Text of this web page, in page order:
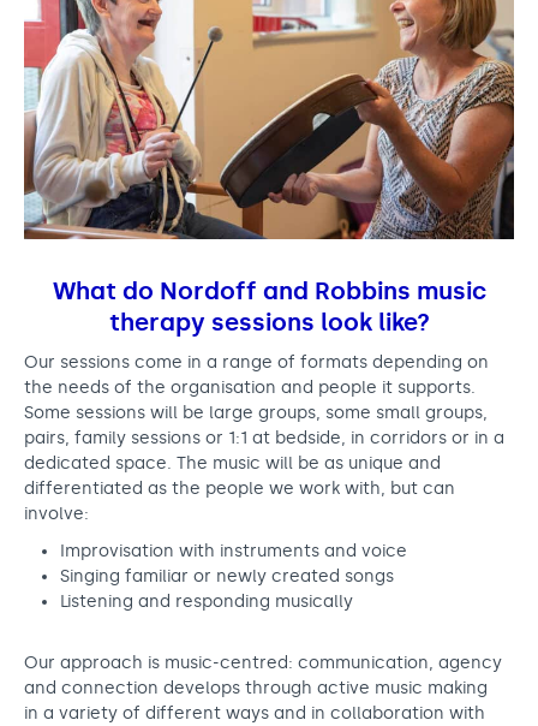
What do Nordoff and Robbins music
therapy sessions look like?
Our sessions come in a range of formats depending on
the needs of the organisation and people it supports.
Some sessions will be large groups, some small groups,
pairs, family sessions or 1:1 at bedside, in corridors or in a
dedicated space. The music will be as unique and
differentiated as the people we work with, but can
involve:
Improvisation with instruments and voice
Singing familiar or newly created songs
Listening and responding musically
Our approach is music-centred: communication, agency
and connection develops through active music making
in a variety of different ways and in collaboration with